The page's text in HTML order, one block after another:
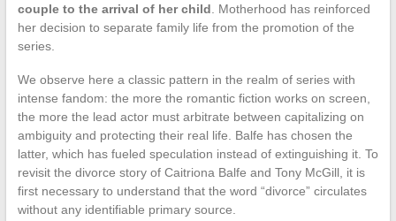
couple to the arrival of her child . Motherhood has reinforced
her decision to separate family life from the promotion of the
series.
We observe here a classic pattern in the realm of series with
intense fandom: the more the romantic fiction works on screen,
the more the lead actor must arbitrate between capitalizing on
ambiguity and protecting their real life. Balfe has chosen the
latter, which has fueled speculation instead of extinguishing it. To
revisit the divorce story of Caitriona Balfe and Tony McGill, it is
first necessary to understand that the word “divorce” circulates
without any identifiable primary source.